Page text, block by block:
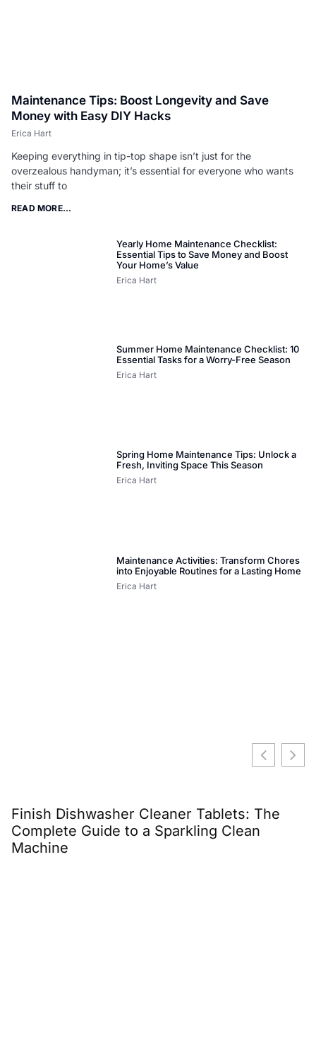
Maintenance Tips: Boost Longevity and Save
Money with Easy DIY Hacks
Erica Hart
Keeping everything in tip-top shape isn’t just for the
overzealous handyman; it’s essential for everyone who wants
their stuff to
READ MORE...
Yearly Home Maintenance Checklist:
Essential Tips to Save Money and Boost
Your Home’s Value
Erica Hart
Summer Home Maintenance Checklist: 10
Essential Tasks for a Worry-Free Season
Erica Hart
Spring Home Maintenance Tips: Unlock a
Fresh, Inviting Space This Season
Erica Hart
Maintenance Activities: Transform Chores
into Enjoyable Routines for a Lasting Home
Erica Hart
Finish Dishwasher Cleaner Tablets: The
Complete Guide to a Sparkling Clean
Machine